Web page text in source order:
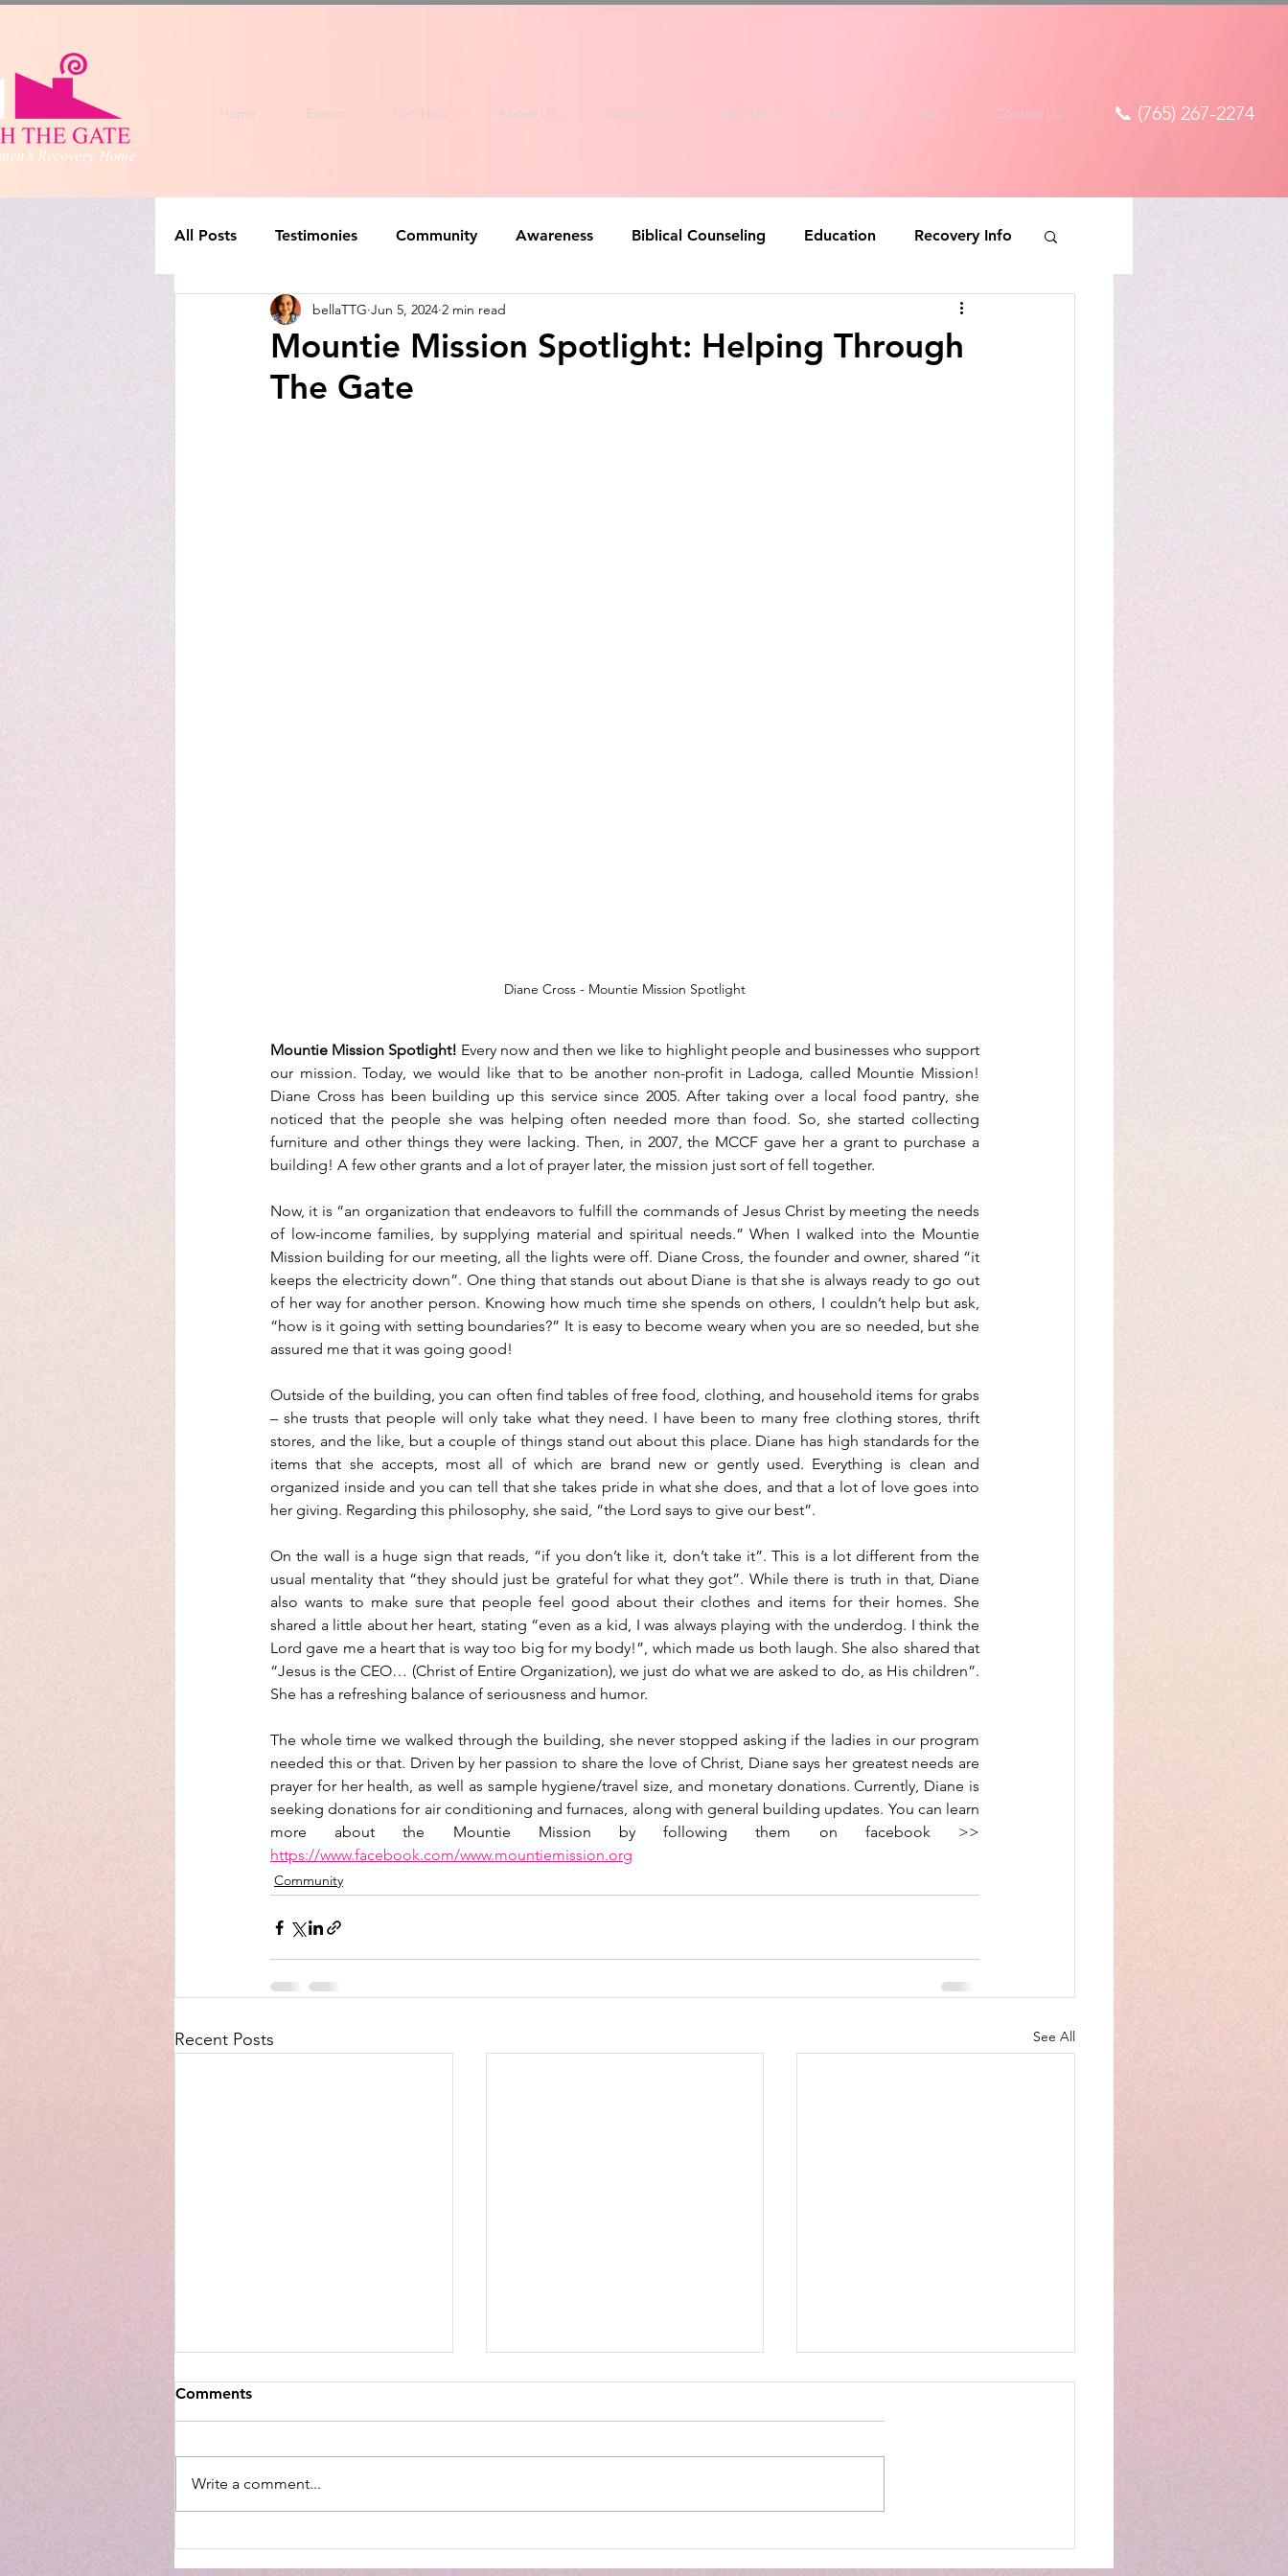
Home Events Get Help About Us Curriculum Give Here Needs Blog Contact Us 📞 (765) 267-2274
All Posts Testimonies Community Awareness Biblical Counseling Education Recovery Info
Mountie Mission Spotlight: Helping Through
The Gate
bellaTTG Jun 5, 2024 2 min read
Diane Cross - Mountie Mission Spotlight
Mountie Mission Spotlight! Every now and then we like to highlight people and businesses who support
our mission. Today, we would like that to be another non-profit in Ladoga, called Mountie Mission!
Diane Cross has been building up this service since 2005. After taking over a local food pantry, she
noticed that the people she was helping often needed more than food. So, she started collecting
furniture and other things they were lacking. Then, in 2007, the MCCF gave her a grant to purchase a
building! A few other grants and a lot of prayer later, the mission just sort of fell together.
Now, it is “an organization that endeavors to fulfill the commands of Jesus Christ by meeting the needs
of low-income families, by supplying material and spiritual needs.” When I walked into the Mountie
Mission building for our meeting, all the lights were off. Diane Cross, the founder and owner, shared “it
keeps the electricity down”. One thing that stands out about Diane is that she is always ready to go out
of her way for another person. Knowing how much time she spends on others, I couldn’t help but ask,
“how is it going with setting boundaries?” It is easy to become weary when you are so needed, but she
assured me that it was going good!
Outside of the building, you can often find tables of free food, clothing, and household items for grabs
– she trusts that people will only take what they need. I have been to many free clothing stores, thrift
stores, and the like, but a couple of things stand out about this place. Diane has high standards for the
items that she accepts, most all of which are brand new or gently used. Everything is clean and
organized inside and you can tell that she takes pride in what she does, and that a lot of love goes into
her giving. Regarding this philosophy, she said, “the Lord says to give our best”.
On the wall is a huge sign that reads, “if you don’t like it, don’t take it”. This is a lot different from the
usual mentality that “they should just be grateful for what they got”. While there is truth in that, Diane
also wants to make sure that people feel good about their clothes and items for their homes. She
shared a little about her heart, stating “even as a kid, I was always playing with the underdog. I think the
Lord gave me a heart that is way too big for my body!”, which made us both laugh. She also shared that
“Jesus is the CEO… (Christ of Entire Organization), we just do what we are asked to do, as His children”.
She has a refreshing balance of seriousness and humor.
The whole time we walked through the building, she never stopped asking if the ladies in our program
needed this or that. Driven by her passion to share the love of Christ, Diane says her greatest needs are
prayer for her health, as well as sample hygiene/travel size, and monetary donations. Currently, Diane is
seeking donations for air conditioning and furnaces, along with general building updates. You can learn
https://www.facebook.com/www.mountiemission.org
Community
Recent Posts See All
LIVES
Comments
Write a comment...